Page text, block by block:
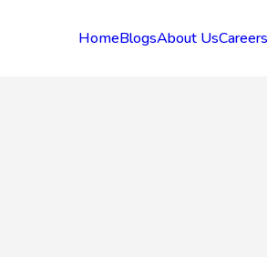
HomeBlogsAbout UsCareers